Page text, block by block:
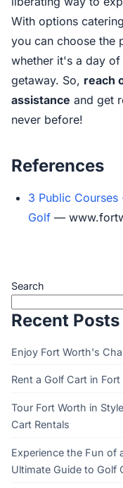
With options
you can choose the
whether it's a day
getaway. So, reach
assistance and get
never before!
References
3 Public Courses
Golf —
Search
Recent Posts
Enjoy Fort Worth's
Rent a Golf Cart in
Tour Fort Worth in
Cart Rentals
Experience the Fun of
Ultimate Guide to Golf